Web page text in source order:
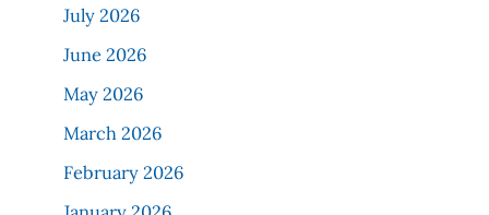
July 2026
June 2026
May 2026
March 2026
February 2026